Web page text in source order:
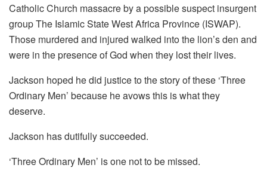
Catholic Church massacre by a possible suspect insurgent
group The Islamic State West Africa Province (ISWAP).
Those murdered and injured walked into the lion’s den and
were in the presence of God when they lost their lives.
Jackson hoped he did justice to the story of these ‘Three
Ordinary Men’ because he avows this is what they
deserve.
Jackson has dutifully succeeded.
‘Three Ordinary Men’ is one not to be missed.